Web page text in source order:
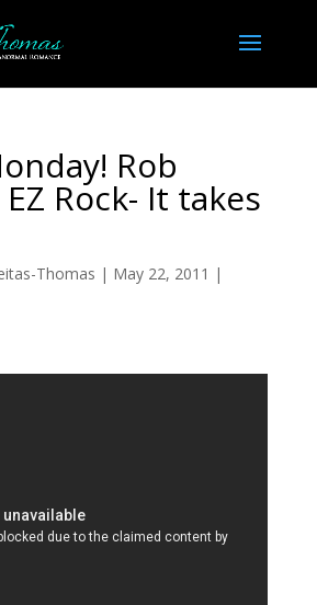
Rob
EZ Rock- It takes
Thomas | May 22, 2011 |